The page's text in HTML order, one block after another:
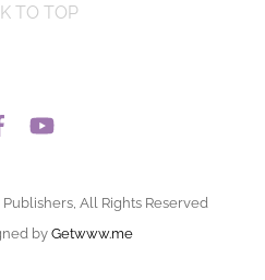
TO TOP
All Rights Reserved
by Getwww.me